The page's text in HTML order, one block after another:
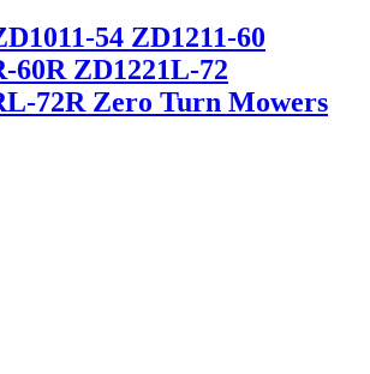
54 ZD1211-60
60R ZD1221L-72
72R Zero Turn Mowers